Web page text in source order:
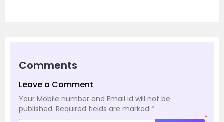
Comments
Leave a Comment
Your Mobile number and Email id will not be
published. Required fields are marked *
*